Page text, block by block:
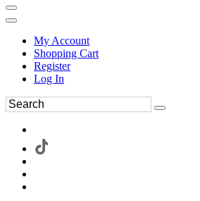
My Account
Shopping Cart
Register
Log In